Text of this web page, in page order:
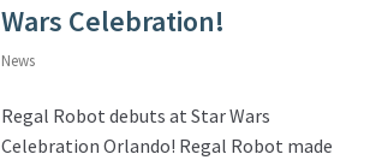
Wars Celebration!
News
Regal Robot debuts at Star Wars
Celebration Orlando! Regal Robot made